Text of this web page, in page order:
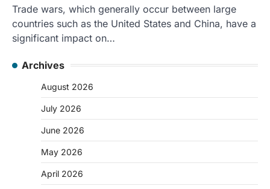
Trade wars, which generally occur between large
countries such as the United States and China, have a
significant impact on…
Archives
August 2026
July 2026
June 2026
May 2026
April 2026